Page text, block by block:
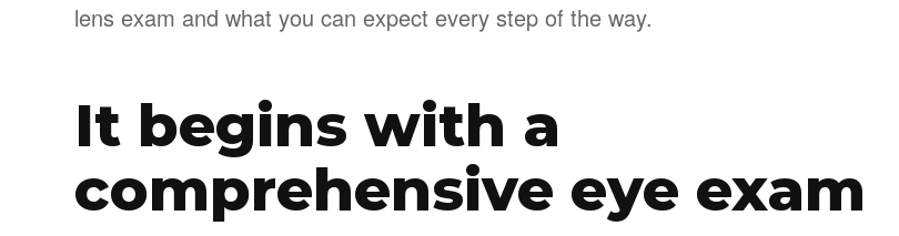
lens exam and what you can expect every step of the way.
It begins with a
comprehensive eye exam